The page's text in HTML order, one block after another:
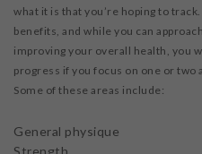
what it is that you’re hoping to
benefits, and while you can
improving your overall health, you
progress if you focus on one or
Some of these areas include:
General physique